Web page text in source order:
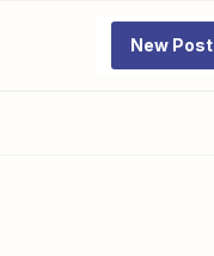
New Post